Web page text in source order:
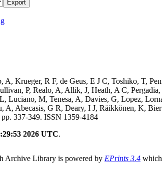
A, Krueger, R F, de Geus, E J C, Toshiko, T,
P, Realo, A, Allik, J, Heath, A C,
, Luciano, M, Tenesa, A, Davies, G, Lopez,
A, Abecasis, G R, Deary, I J, Räikkönen, K,
337-349. ISSN 1359-4184
2026 UTC.
Archive Library is powered by EPrints 3.4